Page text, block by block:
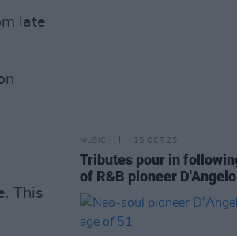
late
This
MUSIC 15 OCT 25
Tributes pour in
of R&B pioneer D'Angelo